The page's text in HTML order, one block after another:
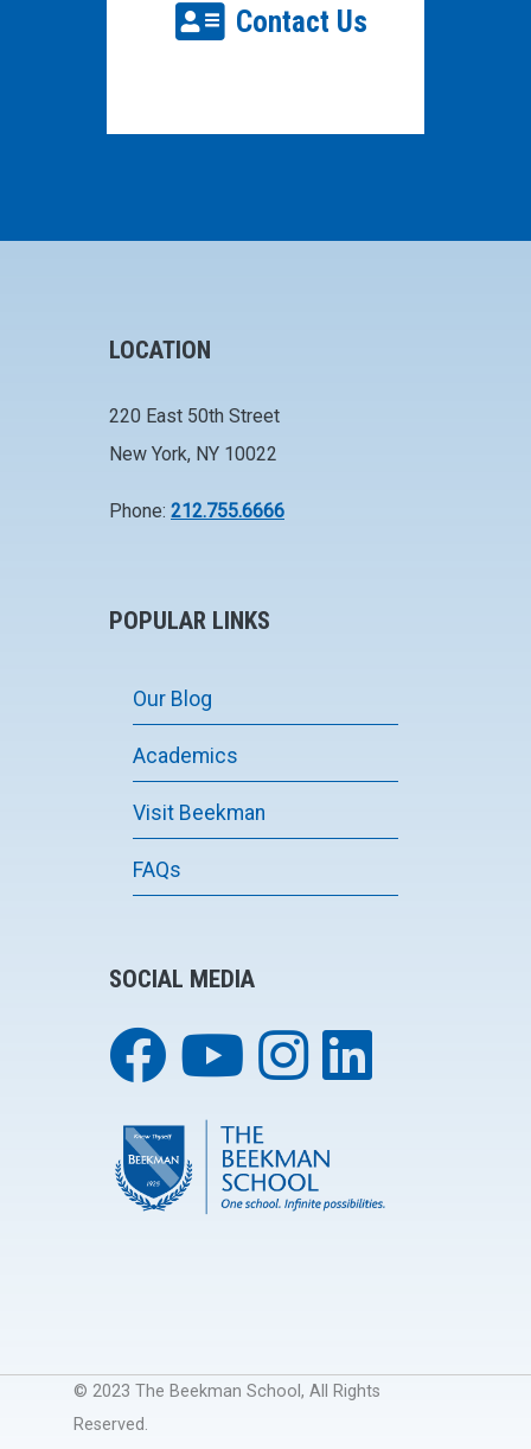
Contact Us
LOCATION
220 East 50th Street
New York, NY 10022
Phone: 212.755.6666
POPULAR LINKS
Our Blog
Academics
Visit Beekman
FAQs
SOCIAL MEDIA
© 2023 The Beekman School, All Rights
Reserved.